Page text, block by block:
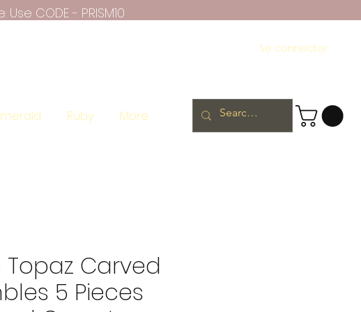
CODE - PRISM10
Se connecter
Ruby More
Topaz Carved
5 Pieces